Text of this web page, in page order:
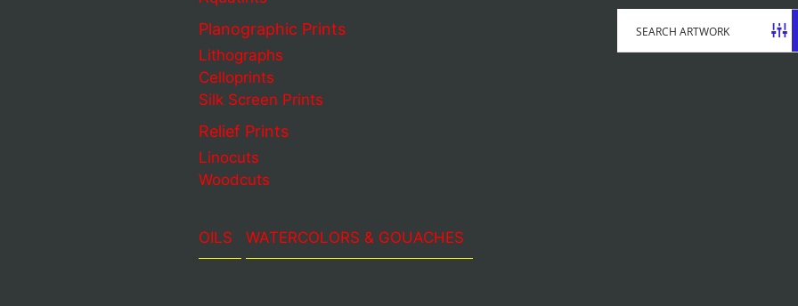
Planographic Prints
Lithographs
Celloprints
Silk Screen Prints
Relief Prints
Linocuts
Woodcuts
OILS WATERCOLORS & GOUACHES